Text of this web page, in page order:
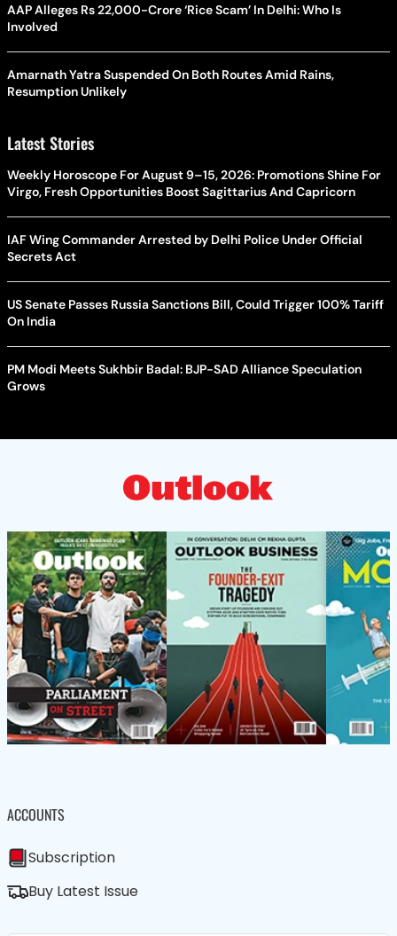
AAP Alleges Rs 22,000-Crore ‘Rice Scam’ In Delhi: Who Is
Involved
Amarnath Yatra Suspended On Both Routes Amid Rains,
Resumption Unlikely
Latest Stories
Weekly Horoscope For August 9–15, 2026: Promotions Shine For
Virgo, Fresh Opportunities Boost Sagittarius And Capricorn
IAF Wing Commander Arrested by Delhi Police Under Official
Secrets Act
US Senate Passes Russia Sanctions Bill, Could Trigger 100% Tariff
On India
PM Modi Meets Sukhbir Badal: BJP-SAD Alliance Speculation
Grows
ACCOUNTS
Subscription
Buy Latest Issue